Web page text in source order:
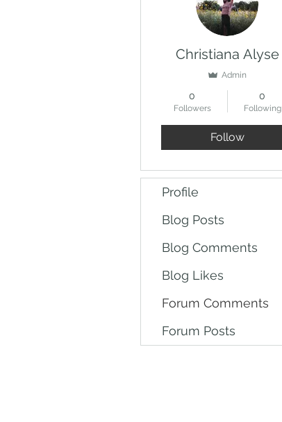
Christiana Alyse
Admin
0
Followers
0
Following
Follow
Profile
Blog Posts
Blog Comments
Blog Likes
Forum Comments
Forum Posts